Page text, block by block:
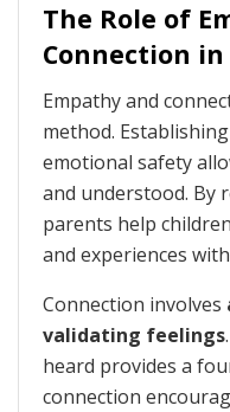
The Role of
Connection
Empathy and
method.
emotional safety
and understood. By
parents help
and experiences
Connection involves
validating feelings
heard provides a
connection